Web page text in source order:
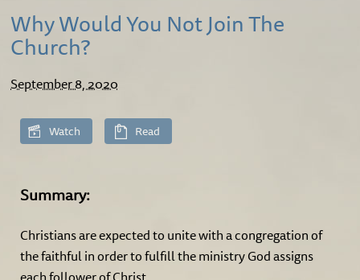
Why Would You Not Join The
Church?
September 8, 2020
Watch Read
Summary:
Christians are expected to unite with a congregation of
the faithful in order to fulfill the ministry God assigns